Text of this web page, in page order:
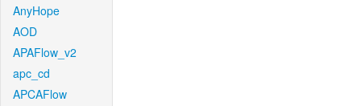
AnyHope
AOD
APAFlow_v2
apc_cd
APCAFlow